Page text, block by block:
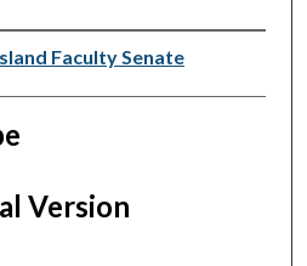
Faculty Senate
Version